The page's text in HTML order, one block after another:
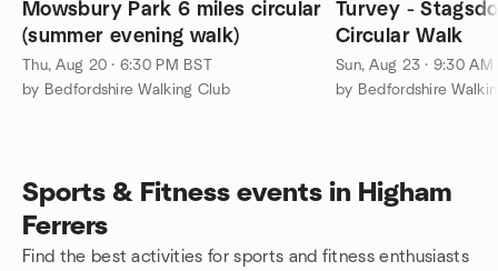
Mowsbury Park 6 miles circular
(summer evening walk)
Thu, Aug 20 · 6:30 PM BST
by Bedfordshire Walking Club
Turvey -
Circular Walk
Sun, Aug 23 · 9:30 AM
by Bedfordshire
Sports & Fitness events in Higham
Ferrers
Find the best activities for sports and fitness enthusiasts